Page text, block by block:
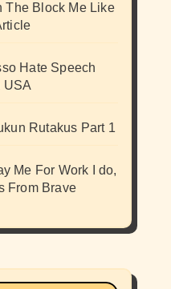
The Block Me Like
Hate Speech
USA
Rutakus Part 1
Me For Work I do,
From Brave